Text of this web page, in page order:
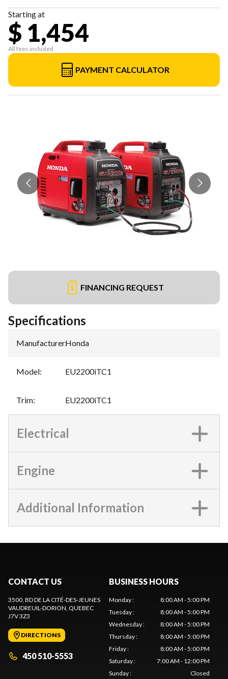
Starting at
$ 1,454
All fees included
PAYMENT CALCULATOR
FINANCING REQUEST
Specifications
Manufacturer:Honda
Model: EU2200iTC1
Trim: EU2200iTC1
Electrical
Engine
Additional Information
CONTACT US
3500, BD DE LA CITÉ-DES-JEUNES
VAUDREUIL-DORION, QUEBEC
J7V 3Z3
DIRECTIONS
450 510-5553
BUSINESS HOURS
Monday:
8:00 AM - 5:00 PM
Tuesday:
8:00 AM - 5:00 PM
Wednesday:
8:00 AM - 5:00 PM
Thursday:
8:00 AM - 5:00 PM
Friday:
8:00 AM - 5:00 PM
Saturday:
7:00 AM - 12:00 PM
Sunday: Closed